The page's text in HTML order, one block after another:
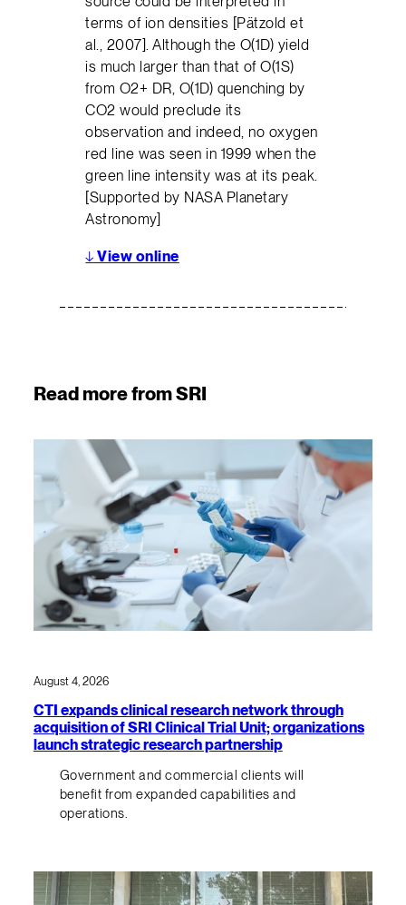
terms of ion densities [Pätzold et
al., 2007]. Although the O(1D) yield
is much larger than that of O(1S)
from O2+ DR, O(1D) quenching by
CO2 would preclude its
observation and indeed, no oxygen
red line was seen in 1999 when the
green line intensity was at its peak.
[Supported by NASA Planetary
Astronomy]
↓ View online
Read more from SRI
August 4, 2026
CTI expands clinical research network through
acquisition of SRI Clinical Trial Unit; organizations
launch strategic research partnership
Government and commercial clients will
benefit from expanded capabilities and
operations.